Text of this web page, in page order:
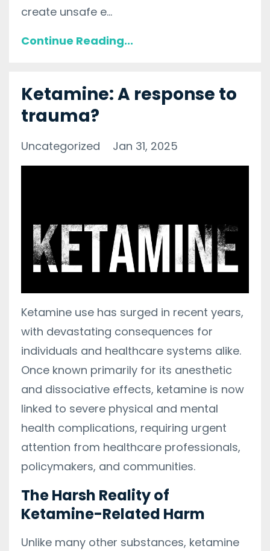
create unsafe e...
Continue Reading...
Ketamine: A response to
trauma?
Uncategorized Jan 31, 2025
Ketamine use has surged in recent years,
with devastating consequences for
individuals and healthcare systems alike.
Once known primarily for its anesthetic
and dissociative effects, ketamine is now
linked to severe physical and mental
health complications, requiring urgent
attention from healthcare professionals,
policymakers, and communities.
The Harsh Reality of
Ketamine-Related Harm
Unlike many other substances, ketamine